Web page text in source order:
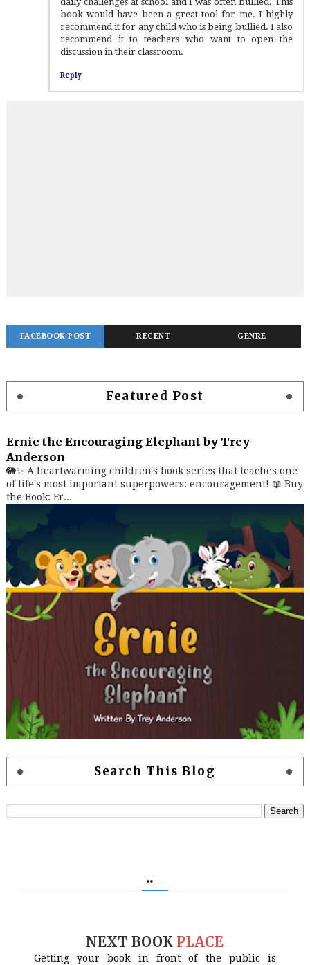
book would have been a great tool for me. I highly
recommend it for any child who is being bullied. I also
recommend it to teachers who want to open the
discussion in their classroom.
Reply
FACEBOOK POST RECENT GENRE
Featured Post
Ernie the Encouraging Elephant by Trey
Anderson
🐘✨ A heartwarming children's book series that teaches one
of life's most important superpowers: encouragement! 📖 Buy
the Book: Er...
Search This Blog
..
NEXT BOOK PLACE
Getting your book in front of the public is